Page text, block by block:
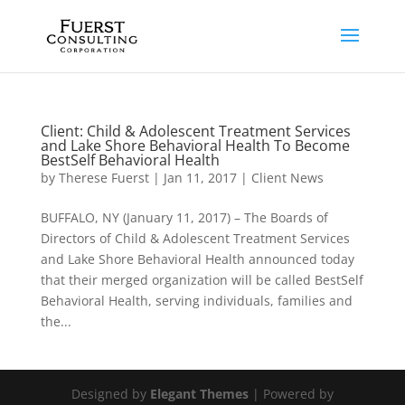
Client: Child & Adolescent Treatment Services
and Lake Shore Behavioral Health To Become
BestSelf Behavioral Health
by Therese Fuerst| Jan 11, 2017| Client News
BUFFALO, NY (January 11, 2017) – The Boards of
Directors of Child & Adolescent Treatment Services
and Lake Shore Behavioral Health announced today
that their merged organization will be called BestSelf
Behavioral Health, serving individuals, families and
the...
Designed by Elegant Themes| Powered by